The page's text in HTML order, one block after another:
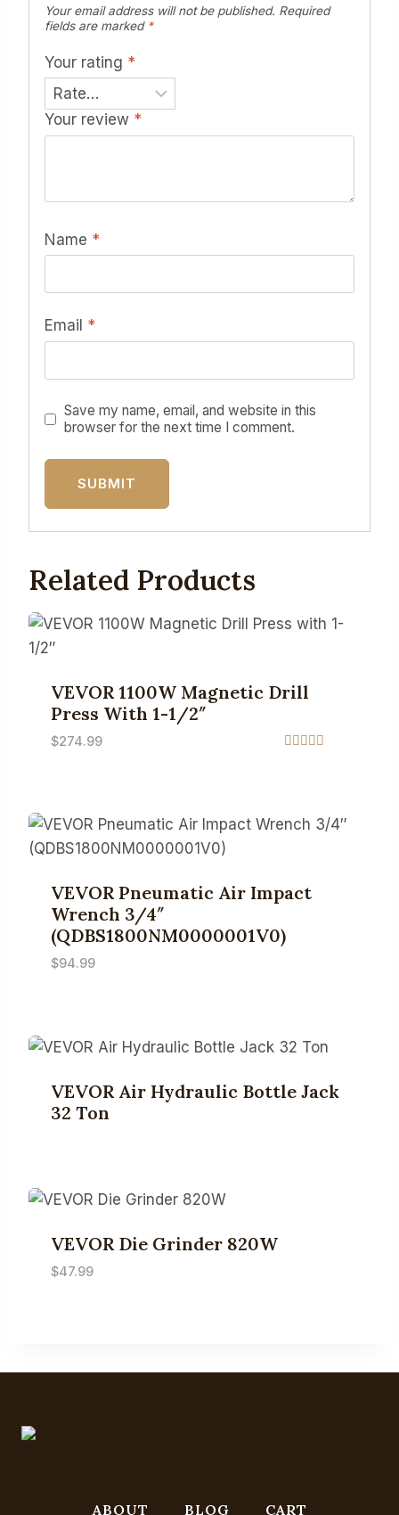
Your email address will not be published. Required
fields are marked *
Your rating *
Your review *
Name *
Email *
Save my name, email, and website in this
browser for the next time I comment.
Related Products
VEVOR 1100W Magnetic Drill
Press With 1-1/2″
$274.99
VEVOR Pneumatic Air Impact
Wrench 3/4″
(QDBS1800NM0000001V0)
$94.99
VEVOR Air Hydraulic Bottle Jack
32 Ton
VEVOR Die Grinder 820W
$47.99
ABOUT BLOG CART